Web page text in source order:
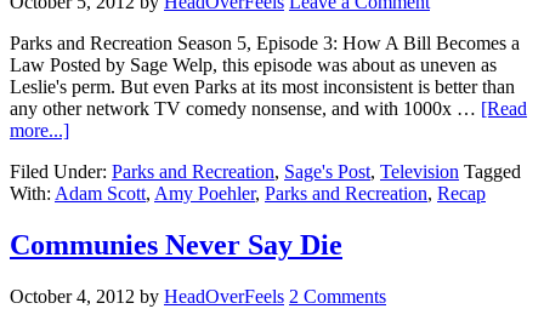
Parks and Recreation Season 5, Episode 3: How A Bill Becomes a
Law Posted by Sage Welp, this episode was about as uneven as
Leslie's perm. But even Parks at its most inconsistent is better than
any other network TV comedy nonsense, and with 1000x … [Read
more...]
Filed Under: Parks and Recreation, Sage's Post, Television Tagged
With: Adam Scott, Amy Poehler, Parks and Recreation, Recap
Communies Never Say Die
October 4, 2012 by HeadOverFeels 2 Comments